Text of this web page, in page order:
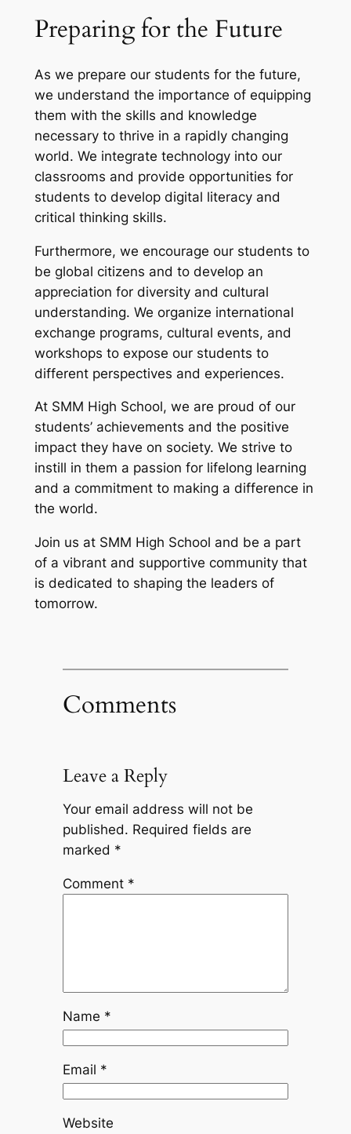
Preparing for the Future
As we prepare our students for the future,
we understand the importance of equipping
them with the skills and knowledge
necessary to thrive in a rapidly changing
world. We integrate technology into our
classrooms and provide opportunities for
students to develop digital literacy and
critical thinking skills.
Furthermore, we encourage our students to
be global citizens and to develop an
appreciation for diversity and cultural
understanding. We organize international
exchange programs, cultural events, and
workshops to expose our students to
different perspectives and experiences.
At SMM High School, we are proud of our
students’ achievements and the positive
impact they have on society. We strive to
instill in them a passion for lifelong learning
and a commitment to making a difference in
the world.
Join us at SMM High School and be a part
of a vibrant and supportive community that
is dedicated to shaping the leaders of
tomorrow.
Comments
Leave a Reply
Your email address will not be
published. Required fields are
marked *
Comment *
Name *
Email *
Website